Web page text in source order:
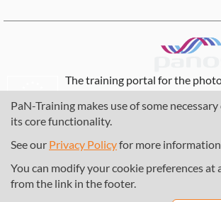
PaN-Training makes use of some
its core functionality.
See our Privacy Policyfor more
You can modify your cookie preferences at
from the link in the footer.
The training portal for the
community is supported
Union's Horizon 2020
programme
823852, theHorizon Europe
DAPHNE4NFDI in the context
NFDI e.V. under the DFG -